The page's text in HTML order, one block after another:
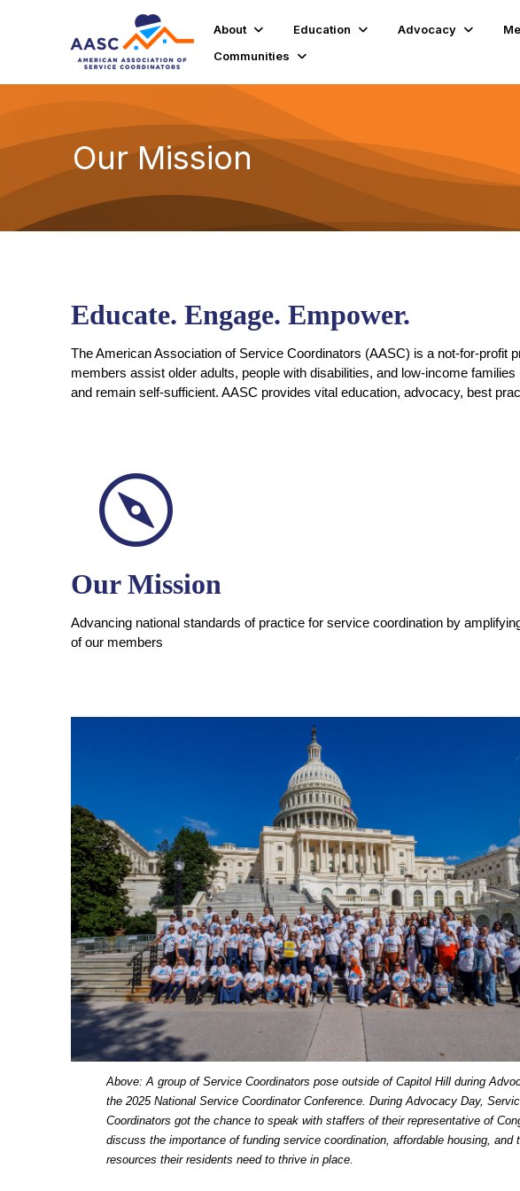
About Education Advocacy
Communities
Our Mission
Educate. Engage. Empower.
The American Association of Service Coordinators (AASC) is a not-for-
members assist older adults, people with disabilities, and low-income
and remain self-sufficient. AASC provides vital education, advocacy, best
Our Mission
Advancing national standards of practice for service coordination by
of our members
Above: A group of Service Coordinators pose outside of Capitol Hill during
the 2025 National Service Coordinator Conference. During Advocacy Day,
Coordinators got the chance to speak with staffers of their representative of
discuss the importance of funding service coordination, affordable housing, and
resources their residents need to thrive in place.